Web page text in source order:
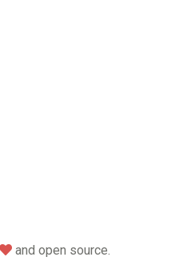
love
and open source.